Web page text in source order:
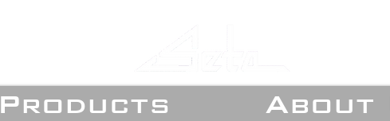
Products About